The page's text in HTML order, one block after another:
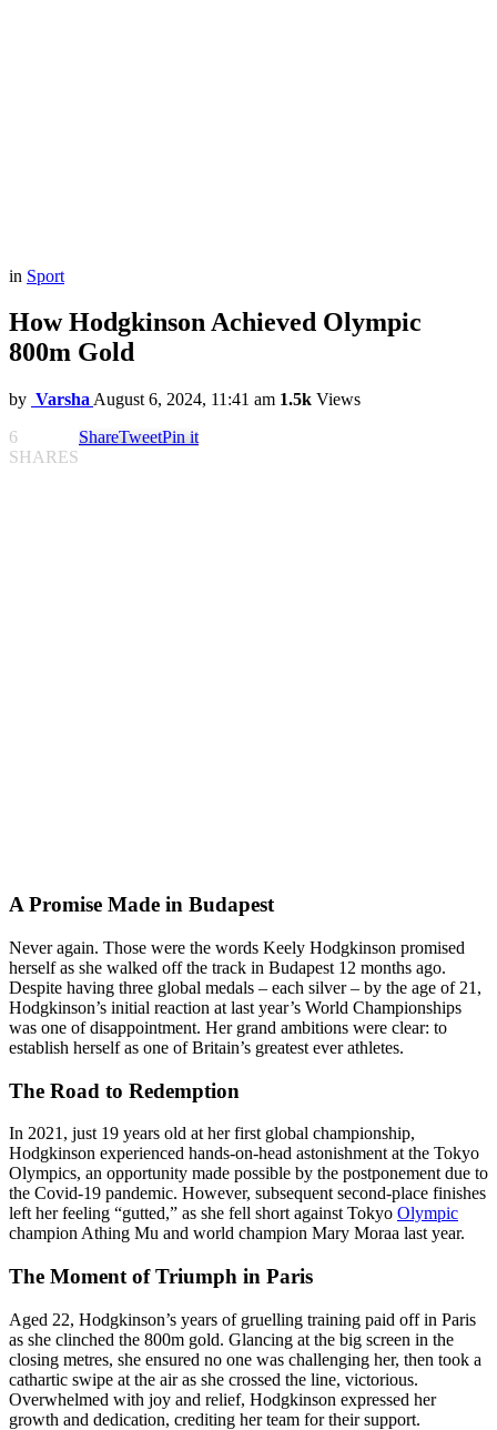
in Sport
How Hodgkinson Achieved Olympic
800m Gold
by Varsha August 6, 2024, 11:41 am 1.5k Views
6
SHARES
ShareTweetPin it
A Promise Made in Budapest
Never again. Those were the words Keely Hodgkinson promised
herself as she walked off the track in Budapest 12 months ago.
Despite having three global medals – each silver – by the age of 21,
Hodgkinson’s initial reaction at last year’s World Championships
was one of disappointment. Her grand ambitions were clear: to
establish herself as one of Britain’s greatest ever athletes.
The Road to Redemption
In 2021, just 19 years old at her first global championship,
Hodgkinson experienced hands-on-head astonishment at the Tokyo
Olympics, an opportunity made possible by the postponement due to
the Covid-19 pandemic. However, subsequent second-place finishes
left her feeling “gutted,” as she fell short against Tokyo Olympic
champion Athing Mu and world champion Mary Moraa last year.
The Moment of Triumph in Paris
Aged 22, Hodgkinson’s years of gruelling training paid off in Paris
as she clinched the 800m gold. Glancing at the big screen in the
closing metres, she ensured no one was challenging her, then took a
cathartic swipe at the air as she crossed the line, victorious.
Overwhelmed with joy and relief, Hodgkinson expressed her
growth and dedication, crediting her team for their support.